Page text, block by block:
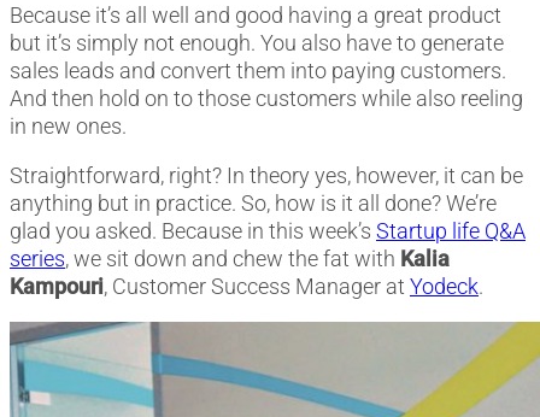
Because it’s all well and good having a great product
but it’s simply not enough. You also have to generate
sales leads and convert them into paying customers.
And then hold on to those customers while also reeling
in new ones.
Straightforward, right? In theory yes, however, it can be
anything but in practice. So, how is it all done? We’re
glad you asked. Because in this week’s Startup life Q&A
series, we sit down and chew the fat with Kalia
Kampouri, Customer Success Manager at Yodeck.